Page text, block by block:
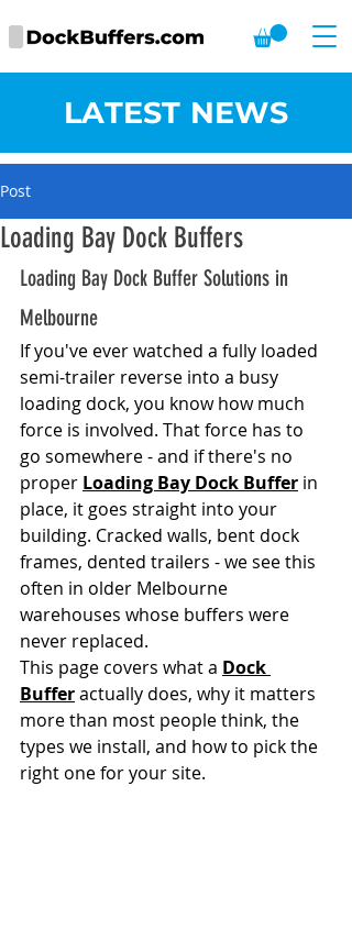
LATEST NEWS
Post
Loading Bay Dock Buffers
Loading Bay Dock Buffer Solutions in
Melbourne
If you've ever watched a fully loaded
semi-trailer reverse into a busy
loading dock, you know how much
force is involved. That force has to
go somewhere - and if there's no
proper Loading Bay Dock Buffer in
place, it goes straight into your
building. Cracked walls, bent dock
frames, dented trailers - we see this
often in older Melbourne
warehouses whose buffers were
never replaced.
This page covers what a Dock
Buffer actually does, why it matters
more than most people think, the
types we install, and how to pick the
right one for your site.